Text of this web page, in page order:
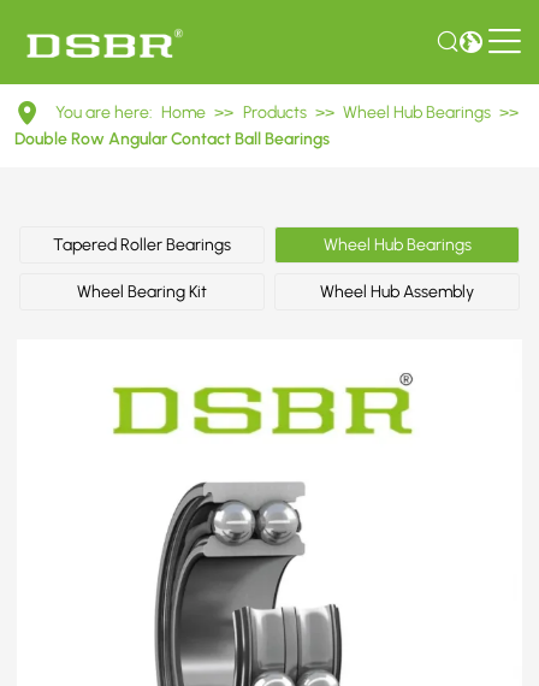
DAC51910044ABS
Double
Angular
Contact
You are here: Home >> Products >> Wheel Hub Bearings >>
Double Row Angular Contact Ball Bearings
Tapered Roller Bearings Wheel Hub Bearings
Wheel Bearing Kit Wheel Hub Assembly